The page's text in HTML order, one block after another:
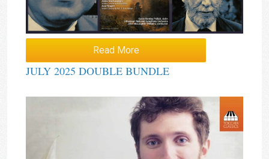
Read More
JULY 2025 DOUBLE BUNDLE